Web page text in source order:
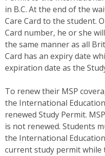
in B.C. At the end of the
Care Card to the student.
Card number, he or she
the same manner as all
Card has an expiry date
expiration date as the
To renew their MSP
the International
renewed Study Permit.
is not renewed. Students
the International
current study permit while